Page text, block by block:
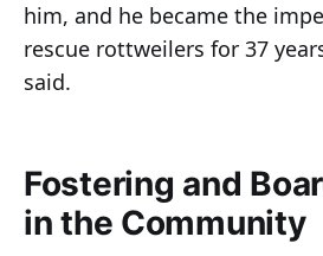
him, and he became the
rescue rottweilers for 37
said.
Fostering and
in the Community